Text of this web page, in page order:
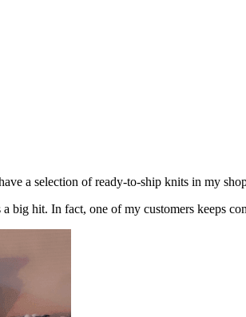
a selection of ready-to-ship knits in my
a big hit. In fact, one of my customers keeps